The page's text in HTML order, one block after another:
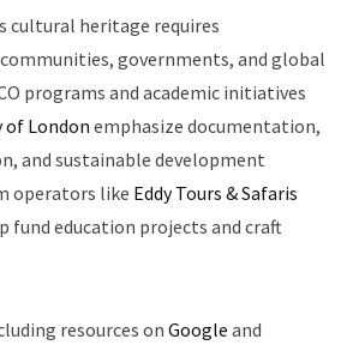
cultural heritage requires
governments, and global
programs and academic initiatives
of London emphasize documentation,
and sustainable development
operators like Eddy Tours & Safaris
fund education projects and craft
resources on Google and